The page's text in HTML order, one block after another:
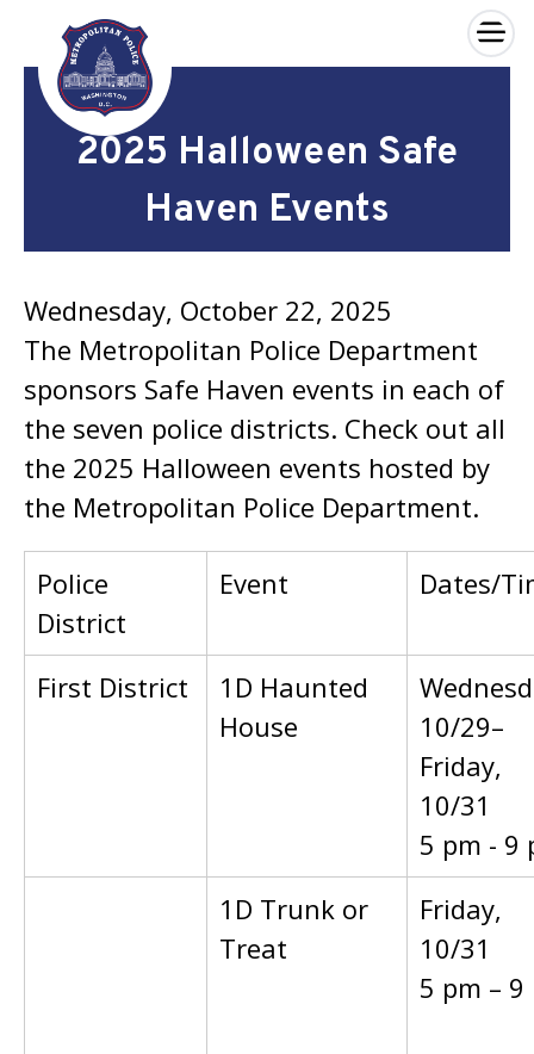
Skip to main content
×
2025 Halloween Safe
Haven Events
Wednesday, October 22, 2025
The Metropolitan Police Department
sponsors Safe Haven events in each of
the seven police districts. Check out all
the 2025 Halloween events hosted by
the Metropolitan Police Department.
Police
District
Event Dates/
First District
1D Haunted
House
10/29–
Friday,
10/31
5 pm - 9
1D Trunk or
Treat
Friday,
10/31
5 pm – 9